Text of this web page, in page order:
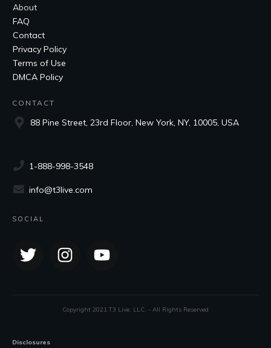
About
FAQ
Contact
Privacy Policy
Terms of Use
DMCA Policy
CONTACT
88 Pine Street, 23rd Floor, New York, NY, 10005, USA
1-888-998-3548
info@t3live.com
SOCIAL
Copyright 2021 T3 Live, LLC. - All Rights Reserved
Disclosures